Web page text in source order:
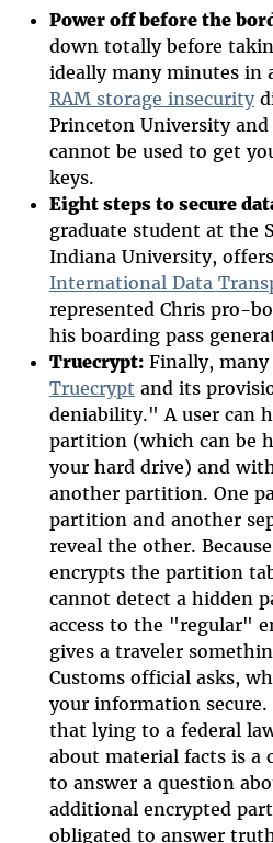
Power off before the
down totally before
ideally many minutes in
RAM storage insecurity
Princeton University
cannot be used to get
keys.
Eight steps to secure
graduate student at the
Indiana University,
International Data
represented Chris pro-
his boarding pass
Truecrypt:Finally, many
Truecrypt and its
deniability." A user can
partition (which can be
your hard drive) and
another partition. One
partition and another
reveal the other.
encrypts the partition
cannot detect a hidden
access to the "regular"
gives a traveler
Customs official asks,
your information secure.
that lying to a federal
about material facts is a
to answer a question
additional encrypted
obligated to answer